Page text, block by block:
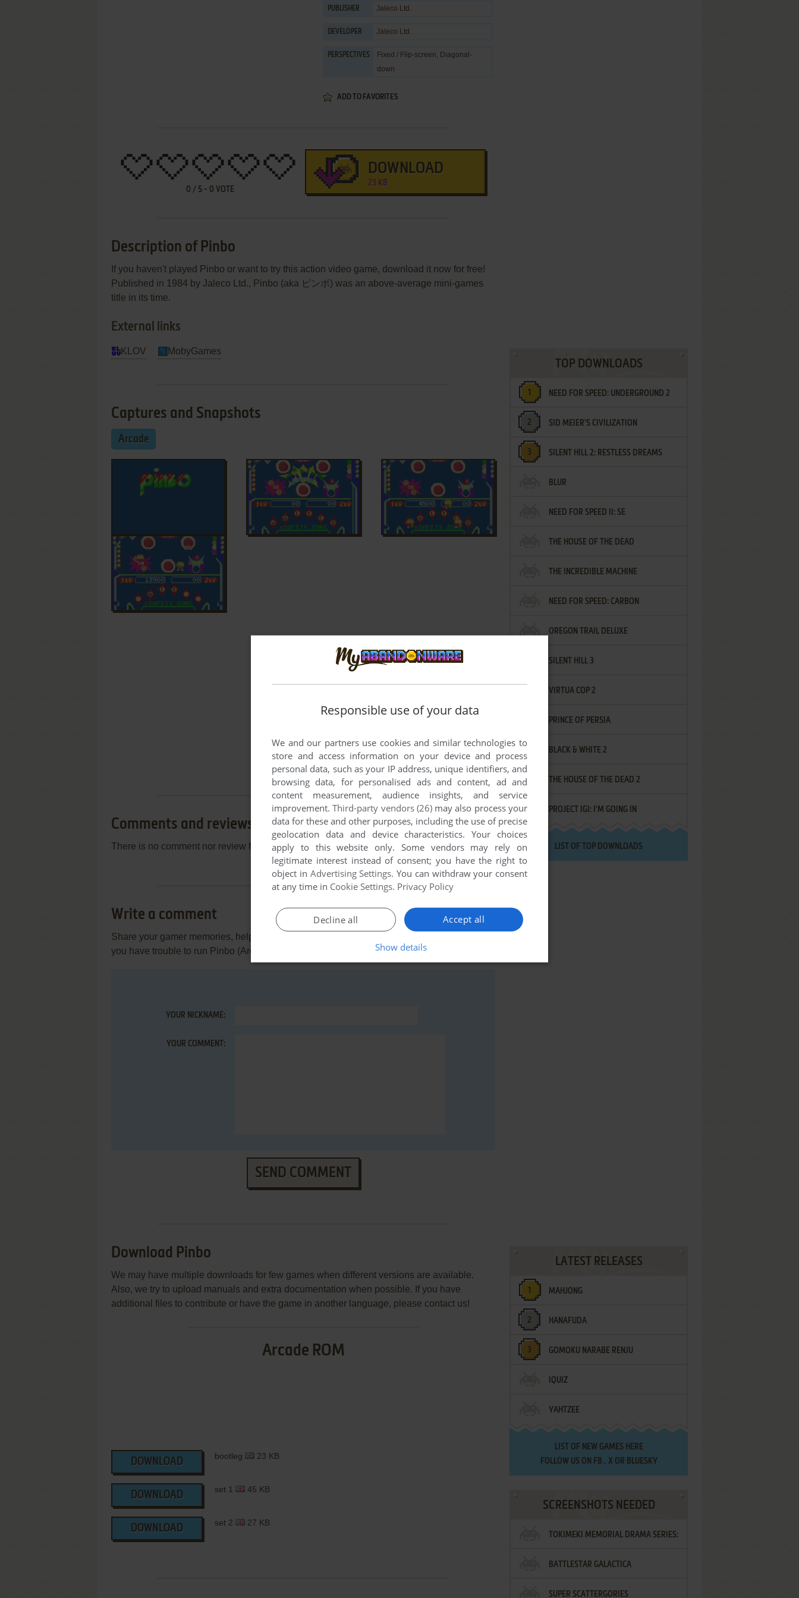
PUBLISHER Jaleco Ltd.
DEVELOPER Jaleco Ltd.
PERSPECTIVES
Fixed / Flip-screen, Diagonal-
down
ADD TO FAVORITES
0 / 5 - 0 VOTE
DOWNLOAD
23 KB
Description of Pinbo
If you haven't played Pinbo or want to try this action video game, download it now for free!
Published in 1984 by Jaleco Ltd., Pinbo (aka ピンボ) was an above-average mini-games
title in its time.
External links
KLOV MobyGames
Captures and Snapshots
Arcade
Comments and reviews
There is no comment nor review for this game at the moment.
Write a comment
Share your gamer memories, help others to run the game or comment anything you'd like. If
you have trouble to run Pinbo (Arcade), read the
abandonware guide first!
YOUR NICKNAME:
YOUR COMMENT:
SEND COMMENT
Download Pinbo
We may have multiple downloads for few games when different versions are available.
Also, we try to upload manuals and extra documentation when possible. If you have
additional files to contribute or have the game in another language, please contact us!
Arcade ROM
DOWNLOAD
bootleg 23 KB
DOWNLOAD
set 1 45 KB
DOWNLOAD
set 2 27 KB
TOP DOWNLOADS
NEED FOR SPEED: UNDERGROUND 2
SID MEIER'S CIVILIZATION
SILENT HILL 2: RESTLESS DREAMS
BLUR
NEED FOR SPEED II: SE
THE HOUSE OF THE DEAD
THE INCREDIBLE MACHINE
NEED FOR SPEED: CARBON
OREGON TRAIL DELUXE
SILENT HILL 3
VIRTUA COP 2
PRINCE OF PERSIA
BLACK & WHITE 2
THE HOUSE OF THE DEAD 2
PROJECT IGI: I'M GOING IN
LIST OF TOP DOWNLOADS
LATEST RELEASES
MAHJONG
HANAFUDA
GOMOKU NARABE RENJU
IQUIZ
YAHTZEE
LIST OF NEW GAMES HERE
FOLLOW US ON FB , XOR BLUESKY
SCREENSHOTS NEEDED
TOKIMEKI MEMORIAL DRAMA SERIES:
VOL.2 - IRODORI NO LOVE SONG
BATTLESTAR GALACTICA
SUPER SCATTERGORIES
Responsible use of your data
We and our partners use cookies and similar technologies to
store and access information on your device and process
personal data, such as your IP address, unique identifiers, and
browsing data, for personalised ads and content, ad and
content measurement, audience insights, and service
improvement.Third-party vendors (26)may also process your
data for these and other purposes, including the use of precise
geolocation data and device characteristics. Your choices
apply to this website only. Some vendors may rely on
legitimate interest instead of consent; you have the right to
object in Advertising Settings. You can withdraw your consent
at any time in Cookie Settings. Privacy Policy
Accept all
Decline all
Show details